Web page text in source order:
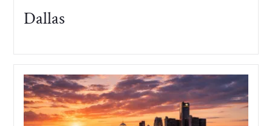
Dallas